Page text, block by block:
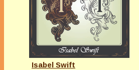
Isabel Swift